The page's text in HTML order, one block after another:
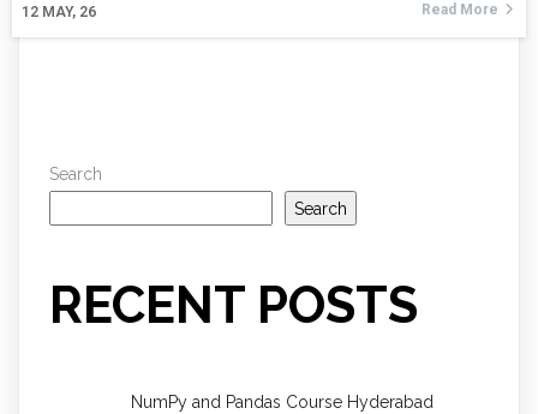
12 MAY, 26 Read More
Search
Search
RECENT POSTS
NumPy and Pandas Course Hyderabad